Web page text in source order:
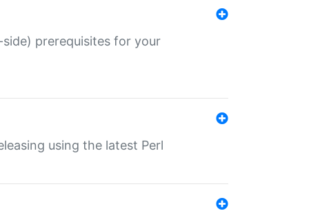
prerequisites for your
using the latest Perl